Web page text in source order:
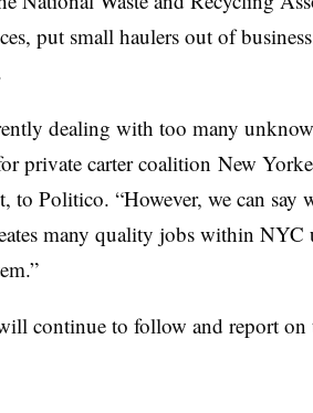
put small haulers out of
dealing with too many
private carter coalition New
to Politico. “However, we can say
many quality jobs within NYC
continue to follow and report on